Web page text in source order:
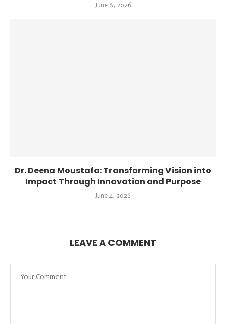
June 8, 2026
Dr. Deena Moustafa: Transforming Vision into
Impact Through Innovation and Purpose
June 4, 2026
LEAVE A COMMENT